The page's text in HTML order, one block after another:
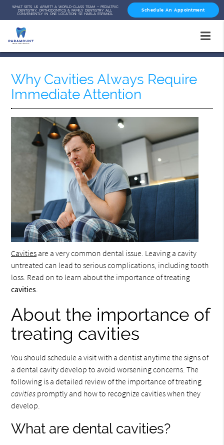
Why Cavities Always Require
Immediate Attention
Cavities are a very common dental issue. Leaving a cavity
untreated can lead to serious complications, including tooth
loss. Read on to learn about the importance of treating
cavities.
About the importance of
treating cavities
You should schedule a visit with a dentist anytime the signs of
a dental cavity develop to avoid worsening concerns. The
following is a detailed review of the importance of treating
cavities promptly and how to recognize cavities when they
develop.
What are dental cavities?
WHAT SETS US APART? A WORLD-CLASS TEAM – PEDIATRIC
DENTISTRY, ORTHODONTICS & FAMILY DENTISTRY ALL
CONVENIENTLY IN ONE LOCATION! SE HABLA ESPAÑOL
Schedule An Appointment